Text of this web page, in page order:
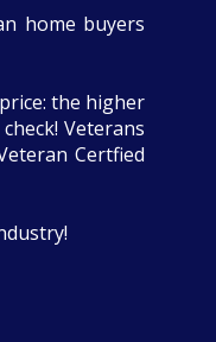
home buyers
the higher
Veterans
Certfied